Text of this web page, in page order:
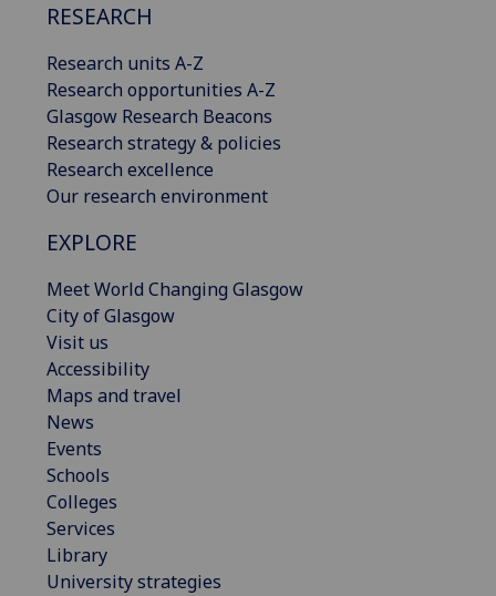
RESEARCH
Research units A-Z
Research opportunities A-Z
Glasgow Research Beacons
Research strategy & policies
Research excellence
Our research environment
EXPLORE
Meet World Changing Glasgow
City of Glasgow
Visit us
Accessibility
Maps and travel
News
Events
Schools
Colleges
Services
Library
University strategies